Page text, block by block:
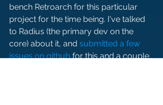
bench Retroarch for this particular
project for the time being. I've talked
to Radius (the primary dev on the
core) about it, and submitted a few
issues on github for this and a couple